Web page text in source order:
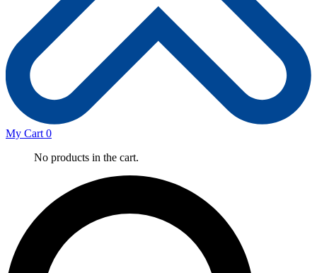
My Cart 0
No products in the cart.